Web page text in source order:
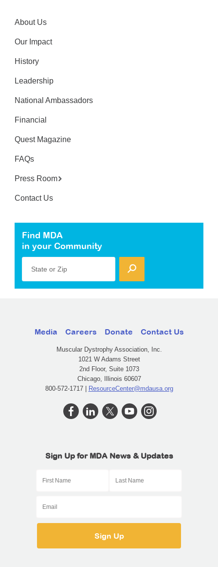
About Us
Our Impact
History
Leadership
National Ambassadors
Financial
Quest Magazine
FAQs
Press Room
Contact Us
Find MDA
in your Community
State or Zip
Media Careers Donate Contact Us
Muscular Dystrophy Association, Inc.
1021 W Adams Street
2nd Floor, Suite 1073
Chicago, Illinois 60607
800-572-1717 | ResourceCenter@mdausa.org
Sign Up for MDA News & Updates